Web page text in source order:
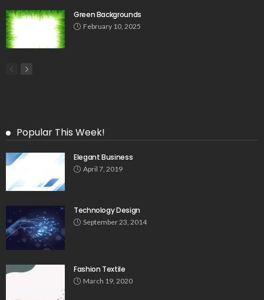
Green Backgrounds
February 10, 2025
Popular This Week!
Elegant Business
April 7, 2019
Technology Design
September 23, 2014
Fashion Textile
March 19, 2020